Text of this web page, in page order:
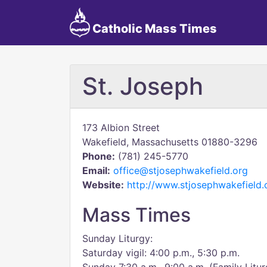
Catholic Mass Times
St. Joseph
173 Albion Street
Wakefield, Massachusetts 01880-3296
Phone: (781) 245-5770
Email: office@stjosephwakefield.org
Website: http://
Mass Times
Sunday Liturgy:
Saturday vigil: 4:00 p.m., 5:30 p.m.